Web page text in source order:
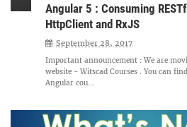
Angular 5 : Consuming
HttpClient and RxJS
September 28, 2017
Important announcement : We are
website - Witscad Courses . You can
Angular cou...